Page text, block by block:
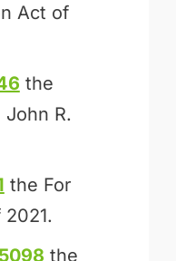
Act of
the
R.
the For
the